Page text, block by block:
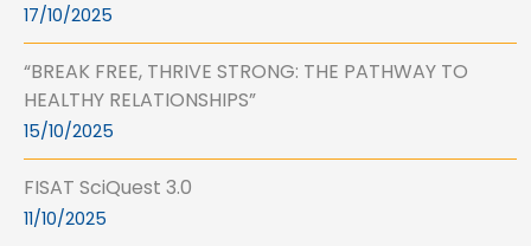
17/10/2025
“BREAK FREE, THRIVE STRONG: THE PATHWAY TO
HEALTHY RELATIONSHIPS”
15/10/2025
FISAT SciQuest 3.0
11/10/2025